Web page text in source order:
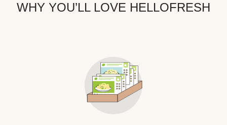
WHY YOU’LL LOVE HELLOFRESH